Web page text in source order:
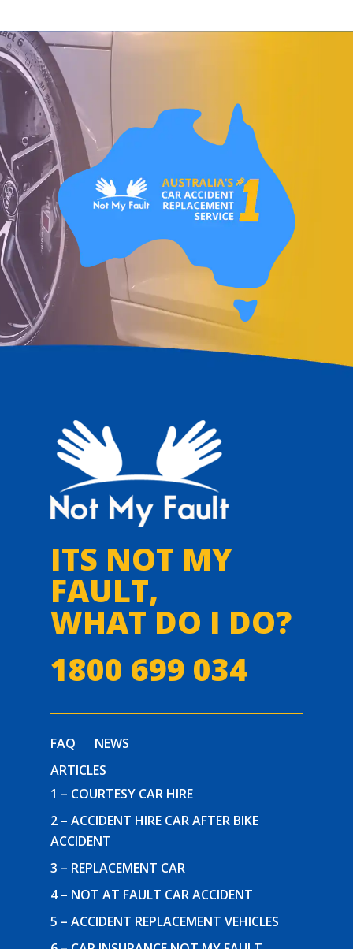
ITS NOT MY
FAULT,
WHAT DO I DO?
1800 699 034
FAQ
NEWS
ARTICLES
1 – COURTESY CAR HIRE
2 – ACCIDENT HIRE CAR AFTER BIKE
ACCIDENT
3 – REPLACEMENT CAR
4 – NOT AT FAULT CAR ACCIDENT
5 – ACCIDENT REPLACEMENT VEHICLES